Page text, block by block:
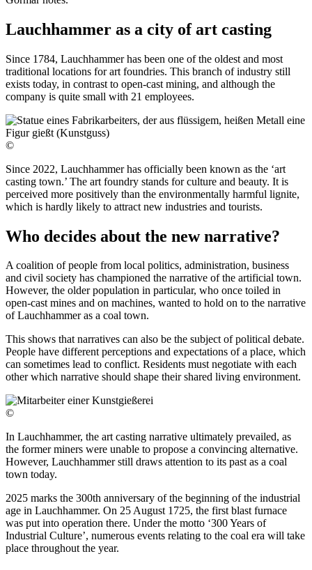
Lauchhammer as a city of art casting
Since 1784, Lauchhammer has been one of the oldest and most
traditional locations for art foundries. This branch of industry still
exists today, in contrast to open-cast mining, and although the
company is quite small with 21 employees.
©
Since 2022, Lauchhammer has officially been known as the ‘art
casting town.’ The art foundry stands for culture and beauty. It is
perceived more positively than the environmentally harmful lignite,
which is hardly likely to attract new industries and tourists.
Who decides about the new narrative?
A coalition of people from local politics, administration, business
and civil society has championed the narrative of the artificial town.
However, the older population in particular, who once toiled in
open-cast mines and on machines, wanted to hold on to the narrative
of Lauchhammer as a coal town.
This shows that narratives can also be the subject of political debate.
People have different perceptions and expectations of a place, which
can sometimes lead to conflict. Residents must negotiate with each
other which narrative should shape their shared living environment.
©
In Lauchhammer, the art casting narrative ultimately prevailed, as
the former miners were unable to propose a convincing alternative.
However, Lauchhammer still draws attention to its past as a coal
town today.
2025 marks the 300th anniversary of the beginning of the industrial
age in Lauchhammer. On 25 August 1725, the first blast furnace
was put into operation there. Under the motto ‘300 Years of
Industrial Culture’, numerous events relating to the coal era will take
place throughout the year.